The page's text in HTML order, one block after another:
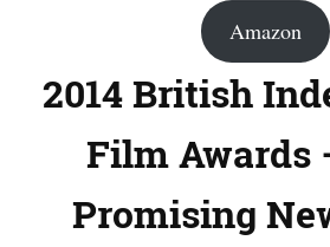
Amazon
2014 British
Film Awards
Promising